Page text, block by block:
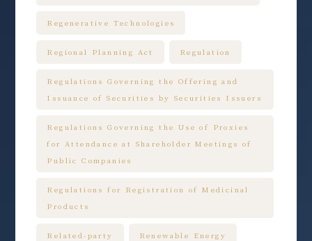
Regenerative Technologies
Regional Planning Act Regulation
Regulations Governing the Offering and
Issuance of Securities by Securities Issuers
Regulations Governing the Use of Proxies
for Attendance at Shareholder Meetings of
Public Companies
Regulations for Registration of Medicinal
Products
Related-party Renewable Energy